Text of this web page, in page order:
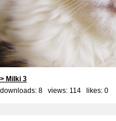
> Milki 3
downloads: 8 views: 114 likes: 0